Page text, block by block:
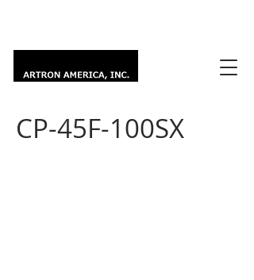
CP-45F-100SX